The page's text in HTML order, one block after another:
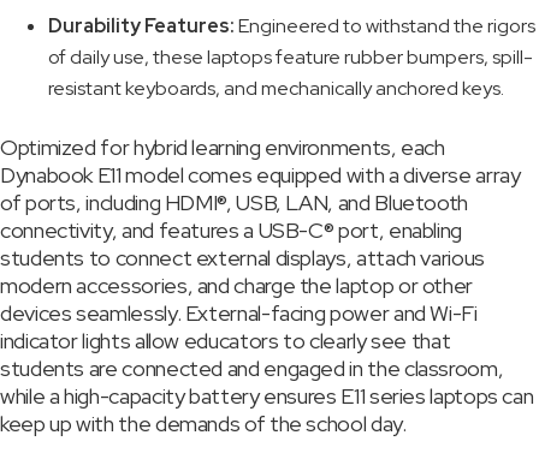
Durability Features:Engineered to withstand the rigors
of daily use, these laptops feature rubber bumpers, spill-
resistant keyboards, and mechanically anchored keys.
Optimized for hybrid learning environments, each
Dynabook E11 model comes equipped with a diverse array
of ports, including HDMI®, USB, LAN, and Bluetooth
connectivity, and features a USB-C® port, enabling
students to connect external displays, attach various
modern accessories, and charge the laptop or other
devices seamlessly. External-facing power and Wi-Fi
indicator lights allow educators to clearly see that
students are connected and engaged in the classroom,
while a high-capacity battery ensures E11 series laptops can
keep up with the demands of the school day.